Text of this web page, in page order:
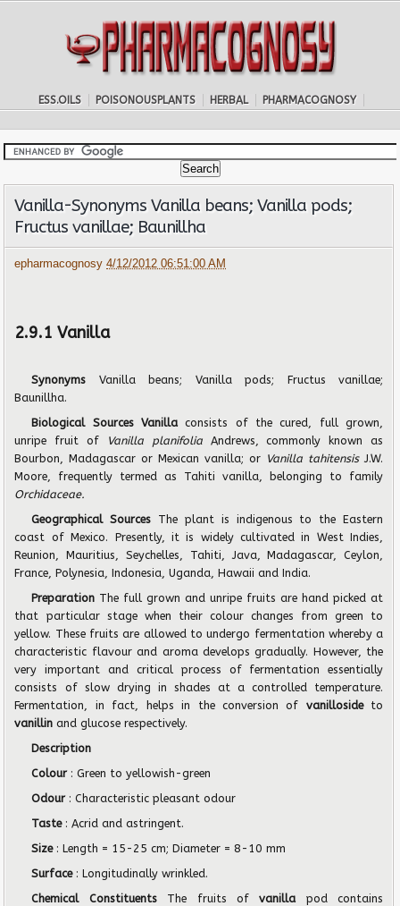
ESS.OILS POISONOUSPLANTS HERBAL PHARMACOGNOSY
Vanilla-Synonyms Vanilla beans; Vanilla pods;
Fructus vanillae; Baunillha
epharmacognosy4/12/2012 06:51:00 AM
2.9.1 Vanilla
Synonyms Vanilla beans; Vanilla pods; Fructus vanillae;
Baunillha.
Biological Sources Vanillaconsists of the cured, full grown,
unripe fruit of
Vanilla planifolia Andrews, commonly known as
Bourbon, Madagascar or Mexican vanilla; or Vanilla tahitensisJ.W.
Moore, frequently termed as Tahiti vanilla, belonging to family
Orchidaceae.
Geographical Sources The plant is indigenous to the Eastern
coast of Mexico. Presently, it is widely cultivated in West Indies,
Reunion, Mauritius, Seychelles, Tahiti, Java, Madagascar, Ceylon,
France, Polynesia, Indonesia, Uganda, Hawaii and India.
Preparation The full grown and unripe fruits are hand picked at
that particular stage when their colour changes from green to
yellow. These fruits are allowed to undergo fermentation whereby a
characteristic flavour and aroma develops gradually. However, the
very important and critical process of fermentation essentially
consists of slow drying in shades at a controlled temperature.
Fermentation, in fact, helps in the conversion of vanilloside to
vanillinand glucose respectively.
Description
Colour : Green to yellowish-green
Odour : Characteristic pleasant odour
Taste : Acrid and astringent.
Size : Length = 15-25 cm; Diameter = 8-10 mm
Surface : Longitudinally wrinkled.
Chemical Constituents The fruits ofvanilla pod contains